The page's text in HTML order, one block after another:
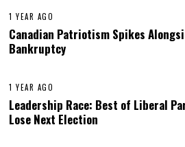
1 YEAR AGO
Canadian Patriotism Spikes
Bankruptcy
1 YEAR AGO
Leadership Race: Best of Liberal
Lose Next Election